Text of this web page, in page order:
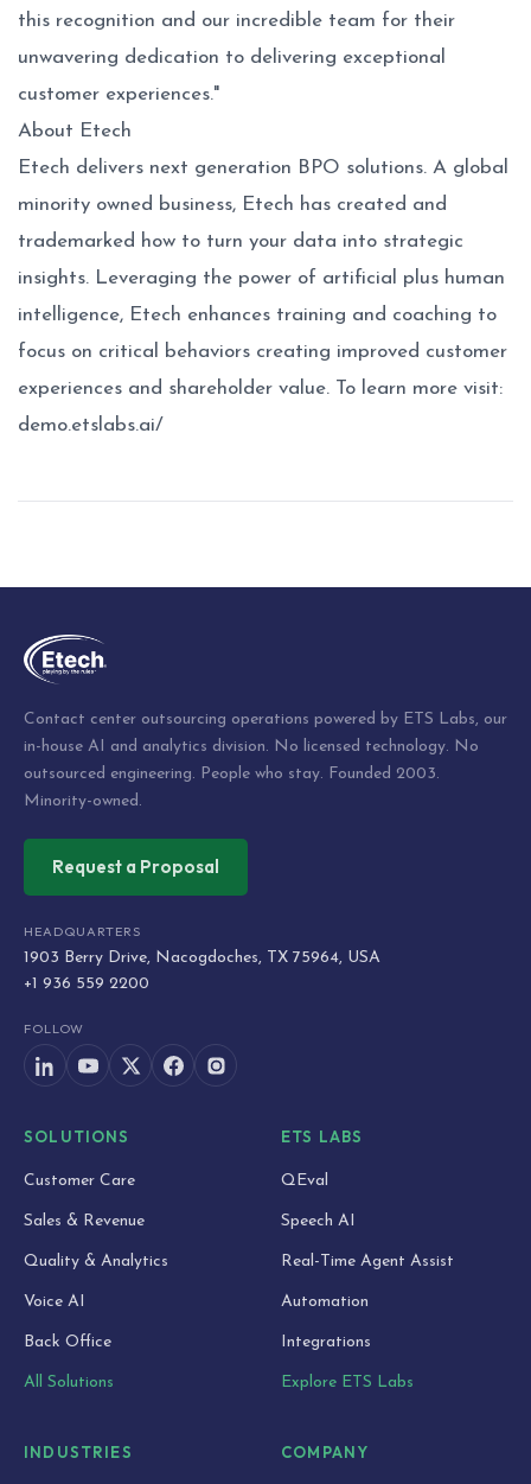
this recognition and our incredible team for their
unwavering dedication to delivering exceptional
customer experiences."
About Etech
Etech delivers next generation BPO solutions. A global
minority owned business, Etech has created and
trademarked how to turn your data into strategic
insights. Leveraging the power of artificial plus human
intelligence, Etech enhances training and coaching to
focus on critical behaviors creating improved customer
experiences and shareholder value. To learn more visit:
demo.etslabs.ai/
navigation
Contact center outsourcing operations powered by ETS Labs, our
in-house AI and analytics division. No licensed technology. No
outsourced engineering. People who stay. Founded 2003.
Minority-owned.
Request a Proposal
HEADQUARTERS
1903 Berry Drive, Nacogdoches, TX 75964, USA
+1 936 559 2200
FOLLOW
SOLUTIONS
Customer Care
Sales & Revenue
Quality & Analytics
Voice AI
Back Office
All Solutions
ETS LABS
QEval
Speech AI
Real-Time Agent Assist
Automation
Integrations
Explore ETS Labs
INDUSTRIES COMPANY